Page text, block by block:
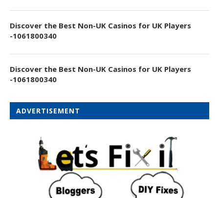
Discover the Best Non-UK Casinos for UK Players
-1061800340
Discover the Best Non-UK Casinos for UK Players
-1061800340
ADVERTISEMENT